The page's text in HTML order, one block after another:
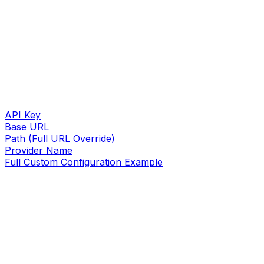
API Key
Base URL
Path (Full URL Override)
Provider Name
Full Custom Configuration Example